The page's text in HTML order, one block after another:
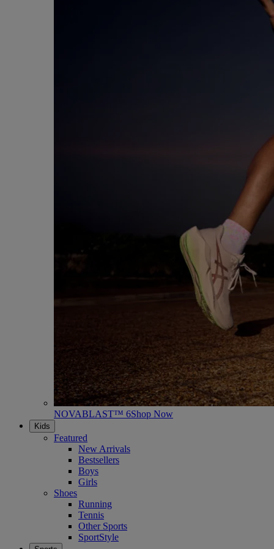
NOVABLAST™ 6Shop Now
Kids
Featured
New Arrivals
Bestsellers
Boys
Girls
Shoes
Running
Tennis
Other Sports
SportStyle